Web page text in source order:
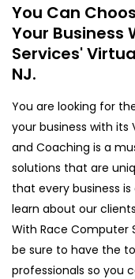
You Can
Your Business
Services'
NJ.
You are looking for
your business with its
and Coaching is a
solutions that are
that every business
learn about our
With Race Computer
be sure to have the
professionals so you